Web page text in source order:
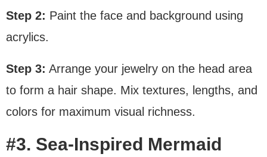
Step 2: Paint the face and background using
acrylics.
Step 3: Arrange your jewelry on the head area
to form a hair shape. Mix textures, lengths, and
colors for maximum visual richness.
#3. Sea-Inspired Mermaid